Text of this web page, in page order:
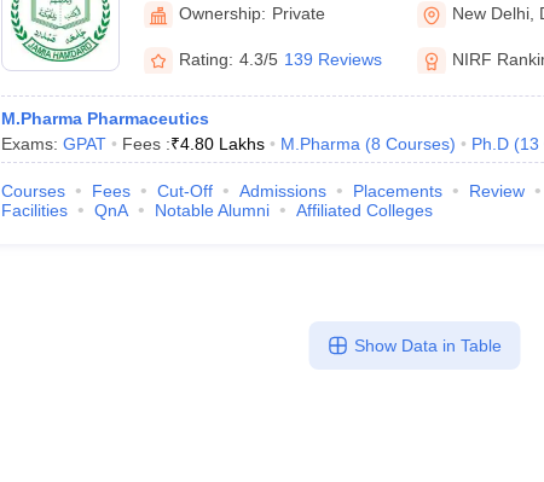
Ownership: Private New Delhi
Rating: 4.3/5 139 Reviews NIRF
M.Pharma Pharmaceutics
Exams: GPAT Fees :₹4.80 Lakhs M.Pharma (8 Courses) Ph.D (13
Courses Fees Cut-Off Admissions Placements
Review
Facilities
QnA Notable Alumni Affiliated Colleges
Show Data in Table